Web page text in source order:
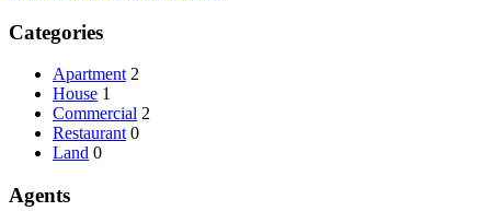
Categories
Apartment 2
House 1
Commercial 2
Restaurant 0
Land 0
Agents